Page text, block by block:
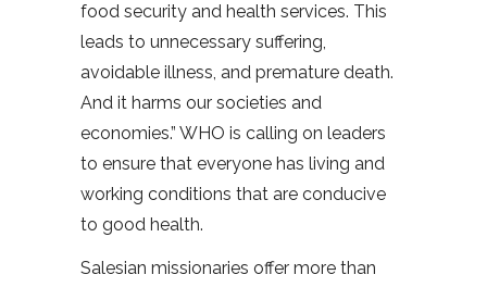
food security and health services. This
leads to unnecessary suffering,
avoidable illness, and premature death.
And it harms our societies and
economies.” WHO is calling on leaders
to ensure that everyone has living and
working conditions that are conducive
to good health.
Salesian missionaries offer more than